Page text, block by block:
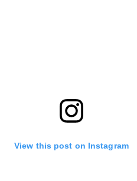
View this post on Instagram